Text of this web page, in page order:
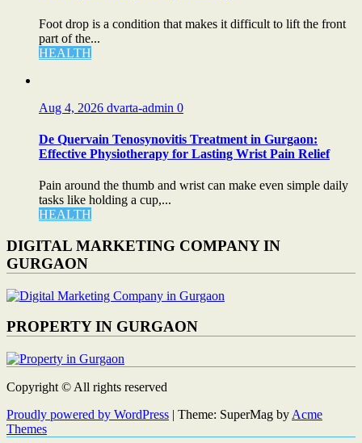
Foot drop is a condition that makes it difficult to lift the front
part of the...
HEALTH
Aug 4, 2026 dvarta-admin 0
De Quervain Tenosynovitis Treatment in Gurgaon:
Effective Physiotherapy for Lasting Wrist Pain Relief
Pain around the thumb and wrist can make even simple daily
tasks like holding a cup,...
HEALTH
DIGITAL MARKETING COMPANY IN
GURGAON
PROPERTY IN GURGAON
Copyright © All rights reserved
Proudly powered by WordPress | Theme: SuperMag by Acme
Themes